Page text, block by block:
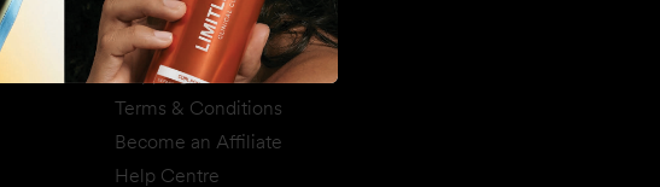
Privacy & Disclaimer
Shipping & Returns
Terms & Conditions
Become an Affiliate
Help Centre